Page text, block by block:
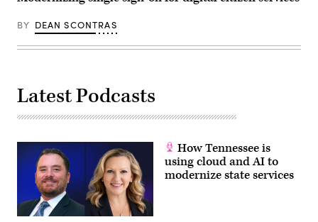
BY DEAN SCONTRAS
Latest Podcasts
How Tennessee is
using cloud and AI to
modernize state services